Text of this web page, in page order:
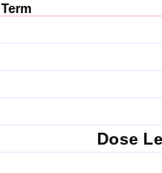
Term
Dose